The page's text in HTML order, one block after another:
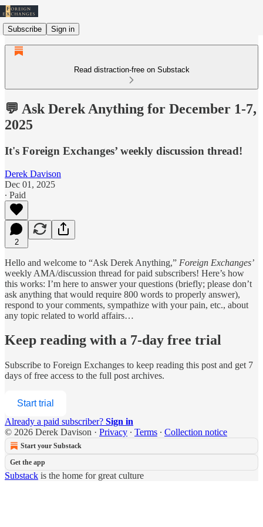
Subscribe Sign in
Read distraction-free on Substack
💬 Ask Derek Anything for December 1-7,
2025
It's Foreign Exchanges’ weekly discussion thread!
Derek Davison
Dec 01, 2025
∙ Paid
2
Hello and welcome to “Ask Derek Anything,” Foreign Exchanges’
weekly AMA/discussion thread for paid subscribers! Here’s how
this works: I’m here to answer your questions (briefly; please don’t
ask anything that would require 800 words to properly answer),
respond to your comments, sympathize with your pain, etc., about
any topic related to world affairs…
Keep reading with a 7-day free trial
Subscribe to Foreign Exchanges to keep reading this post and get 7
days of free access to the full post archives.
Start trial
Already a paid subscriber? Sign in
© 2026 Derek Davison · Privacy ∙ Terms ∙ Collection notice
Start your Substack
Get the app
Substack is the home for great culture